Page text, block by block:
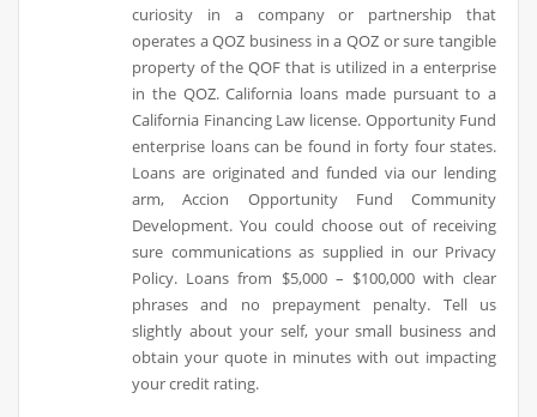
curiosity in a company or partnership that
operates a QOZ business in a QOZ or sure tangible
property of the QOF that is utilized in a enterprise
in the QOZ. California loans made pursuant to a
California Financing Law license. Opportunity Fund
enterprise loans can be found in forty four states.
Loans are originated and funded via our lending
arm, Accion Opportunity Fund Community
Development. You could choose out of receiving
sure communications as supplied in our Privacy
Policy. Loans from $5,000 – $100,000 with clear
phrases and no prepayment penalty. Tell us
slightly about your self, your small business and
obtain your quote in minutes with out impacting
your credit rating.